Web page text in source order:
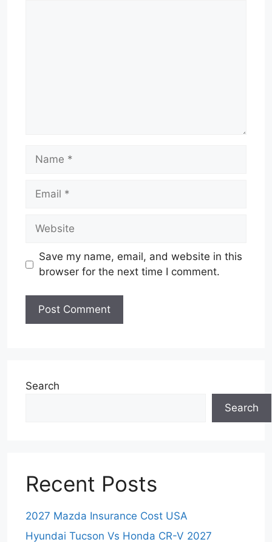
Name
Email
Website
Save my name, email, and website in this
browser for the next time I comment.
Search
Search
Recent Posts
2027 Mazda Insurance Cost USA
Hyundai Tucson Vs Honda CR-V 2027